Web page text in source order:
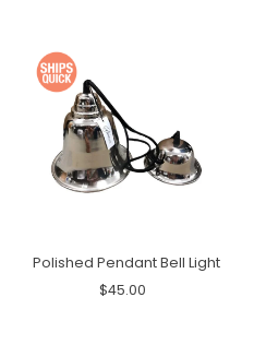
Polished Pendant Bell Light
$45.00